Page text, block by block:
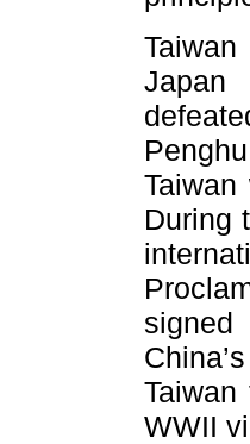
Japan
During
WWII